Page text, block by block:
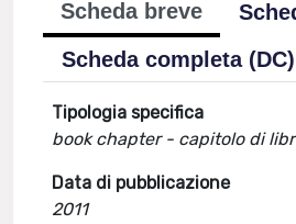
Scheda breve
Scheda completa (DC)
Tipologia specifica
book chapter - capitolo di
Data di pubblicazione
2011